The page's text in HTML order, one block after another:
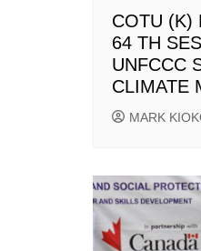
COTU (K)
64 TH
UNFCCC
CLIMATE
MARK